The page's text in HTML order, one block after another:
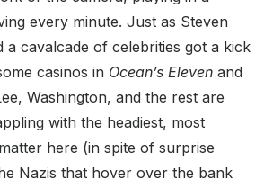
every minute. Just as Steven
a cavalcade of celebrities got a kick
casinos in Ocean’s Eleven and
Washington, and the rest are
with the headiest, most
here (in spite of surprise
Nazis that hover over the bank